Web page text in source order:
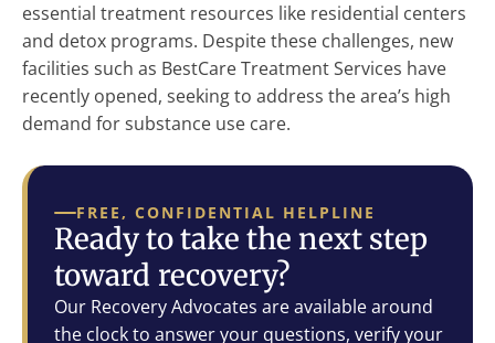
essential treatment resources like residential centers
and detox programs. Despite these challenges, new
facilities such as BestCare Treatment Services have
recently opened, seeking to address the area’s high
demand for substance use care.
FREE, CONFIDENTIAL HELPLINE
Ready to take the next step
toward recovery?
Our Recovery Advocates are available around
the clock to answer your questions, verify your